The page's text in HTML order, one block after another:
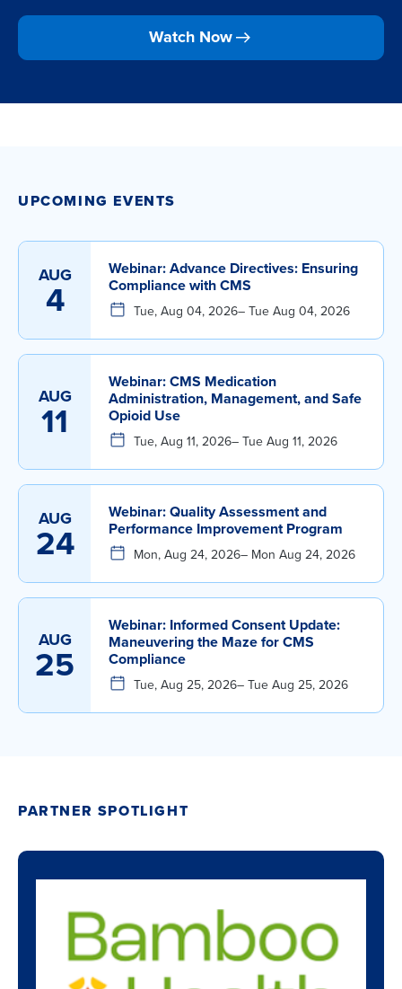
Watch Now
UPCOMING EVENTS
AUG
4
Webinar: Advance Directives: Ensuring
Compliance with CMS
Tue, Aug 04, 2026– Tue Aug 04, 2026
AUG
11
Webinar: CMS Medication
Administration, Management, and Safe
Opioid Use
Tue, Aug 11, 2026– Tue Aug 11, 2026
AUG
24
Webinar: Quality Assessment and
Performance Improvement Program
Mon, Aug 24, 2026– Mon Aug 24, 2026
AUG
25
Webinar: Informed Consent Update:
Maneuvering the Maze for CMS
Compliance
Tue, Aug 25, 2026– Tue Aug 25, 2026
PARTNER SPOTLIGHT